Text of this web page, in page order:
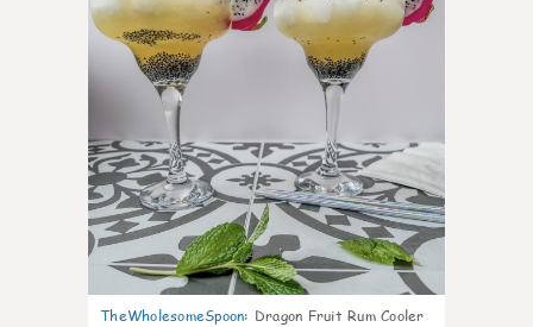
TheWholesomeSpoon: Dragon Fruit Rum Cooler